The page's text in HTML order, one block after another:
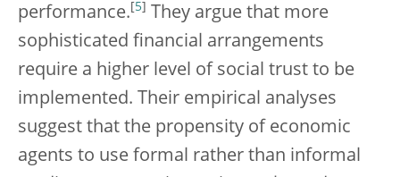
performance. 5
They argue that more
sophisticated financial arrangements
require a higher level of social trust to be
implemented. Their empirical analyses
suggest that the propensity of economic
agents to use formal rather than informal